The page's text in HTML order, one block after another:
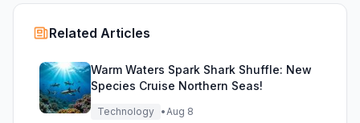
Related Articles
Warm Waters Spark Shark Shuffle: New
Species Cruise Northern Seas!
Technology •Aug 8